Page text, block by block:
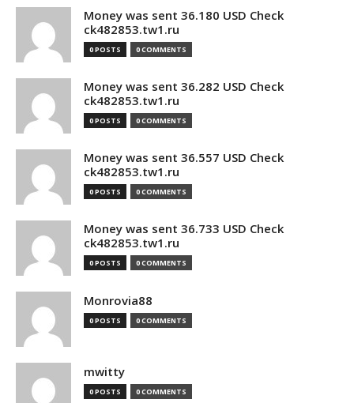
Money was sent 36.180 USD Check
ck482853.tw1.ru
0 POSTS 0 COMMENTS
Money was sent 36.282 USD Check
ck482853.tw1.ru
0 POSTS 0 COMMENTS
Money was sent 36.557 USD Check
ck482853.tw1.ru
0 POSTS 0 COMMENTS
Money was sent 36.733 USD Check
ck482853.tw1.ru
0 POSTS 0 COMMENTS
Monrovia88
0 POSTS 0 COMMENTS
mwitty
0 POSTS 0 COMMENTS